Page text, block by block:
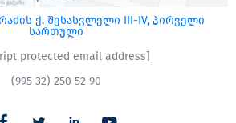
ქ. შესასვლელი III-IV, პირველი
სართული
protected email address]
(995 32) 250 52 90